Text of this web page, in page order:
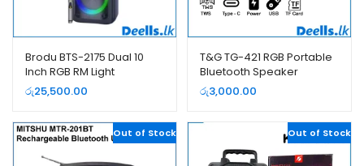
Brodu BTS-2175 Dual 10
Inch RGB RM Light
iKaraoke Box Party
Speaker
රු25,500.00
T&G TG-421 RGB Portable
Bluetooth Speaker
රු3,000.00
Out of Stock Out of Stock